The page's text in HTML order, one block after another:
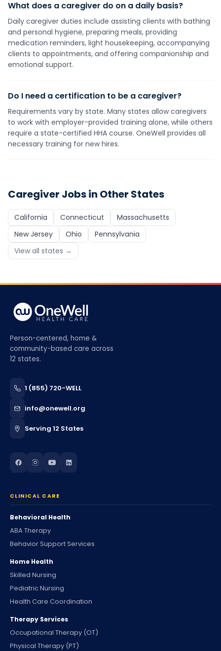
What does a caregiver do on a daily basis?
Daily caregiver duties include assisting clients with bathing
and personal hygiene, preparing meals, providing
medication reminders, light housekeeping, accompanying
clients to appointments, and offering companionship and
emotional support.
Do I need a certification to be a caregiver?
Requirements vary by state. Many states allow caregivers
to work with employer-provided training alone, while others
require a state-certified HHA course. OneWell provides all
necessary training for new hires.
Caregiver Jobs in Other States
California Connecticut
Massachusetts
New Jersey
Ohio
Pennsylvania
View all states →
Person-centered, home &
community-based care across
12 states.
1 (855) 720-WELL
info@onewell.org
Serving 12 States
CLINICAL CARE
Behavioral Health
ABA Therapy
Behavior Support Services
Home Health
Skilled Nursing
Pediatric Nursing
Health Care Coordination
Therapy Services
Occupational Therapy (OT)
Physical Therapy (PT)